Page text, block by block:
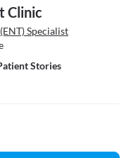
Clinic
Specialist
Stories